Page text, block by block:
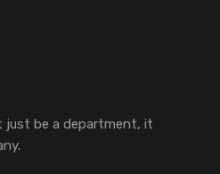
just be a department, it